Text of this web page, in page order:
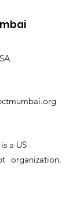
a US
organization.